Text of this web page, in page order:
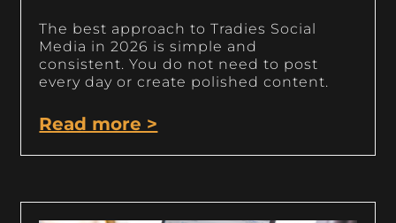
The best approach to Tradies Social
Media in 2026 is simple and
consistent. You do not need to post
every day or create polished content.
Read more >